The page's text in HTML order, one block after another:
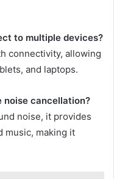
to multiple devices?
connectivity, allowing
and laptops.
noise cancellation?
noise, it provides
music, making it